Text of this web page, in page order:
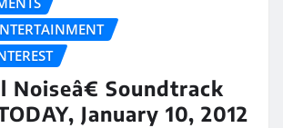
Soundtrack
January 10, 2012